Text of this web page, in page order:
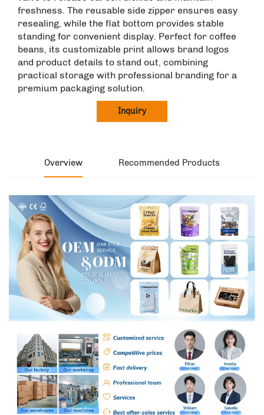
freshness. The reusable side zipper ensures easy
resealing, while the flat bottom provides stable
standing for convenient display. Perfect for coffee
beans, its customizable print allows brand logos
and product details to stand out, combining
practical storage with professional branding for a
premium packaging solution.
Inquiry
Overview Recommended Products